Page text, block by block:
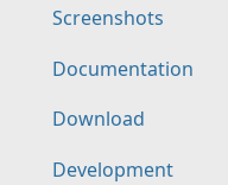
Screenshots
Documentation
Download
Development